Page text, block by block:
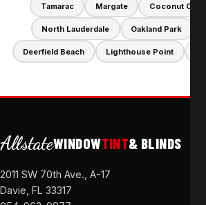
Tamarac Margate Coconut Creek
North Lauderdale Oakland Park
Deerfield Beach Lighthouse Point
AllstateWINDOWTINT& BLINDS
2011 SW 70th Ave., A-17
Davie, FL 33317